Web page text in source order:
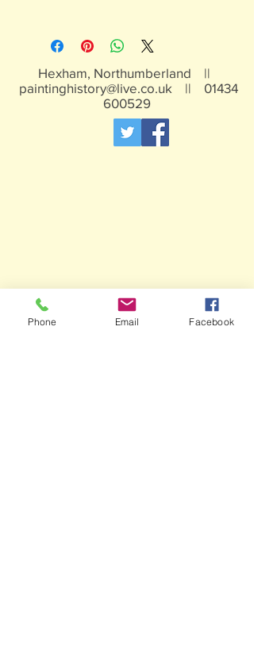
Not suitable for children under 15yrs
Hexham, Northumberland ||
paintinghistory@live.co.uk || 01434
600529
Phone Email Facebook